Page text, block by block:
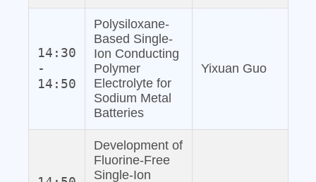
14:30
-
14:50
Polysiloxane‐
Based Single‐
Ion Conducting
Polymer
Electrolyte for
Sodium Metal
Batteries
Yixuan Guo
Development of
Fluorine‐Free
Single‐Ion